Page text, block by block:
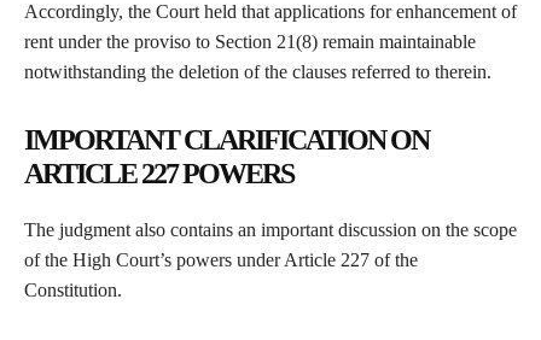
Accordingly, the Court held that applications for enhancement of
rent under the proviso to Section 21(8) remain maintainable
notwithstanding the deletion of the clauses referred to therein.
IMPORTANT CLARIFICATION ON
ARTICLE 227 POWERS
The judgment also contains an important discussion on the scope
of the High Court’s powers under Article 227 of the
Constitution.